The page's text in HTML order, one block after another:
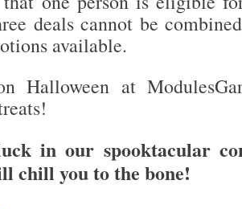
deals cannot be
available.
Halloween at
in our spooktacular
chill you to the bone!